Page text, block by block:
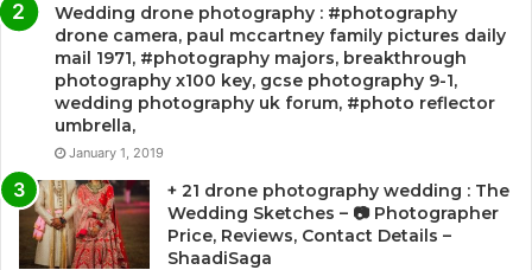
Wedding drone photography : #photography
drone camera, paul mccartney family pictures daily
mail 1971, #photography majors, breakthrough
photography x100 key, gcse photography 9-1,
wedding photography uk forum, #photo reflector
umbrella,
January 1, 2019
+ 21 drone photography wedding : The
Wedding Sketches – 📷 Photographer
Price, Reviews, Contact Details –
ShaadiSaga